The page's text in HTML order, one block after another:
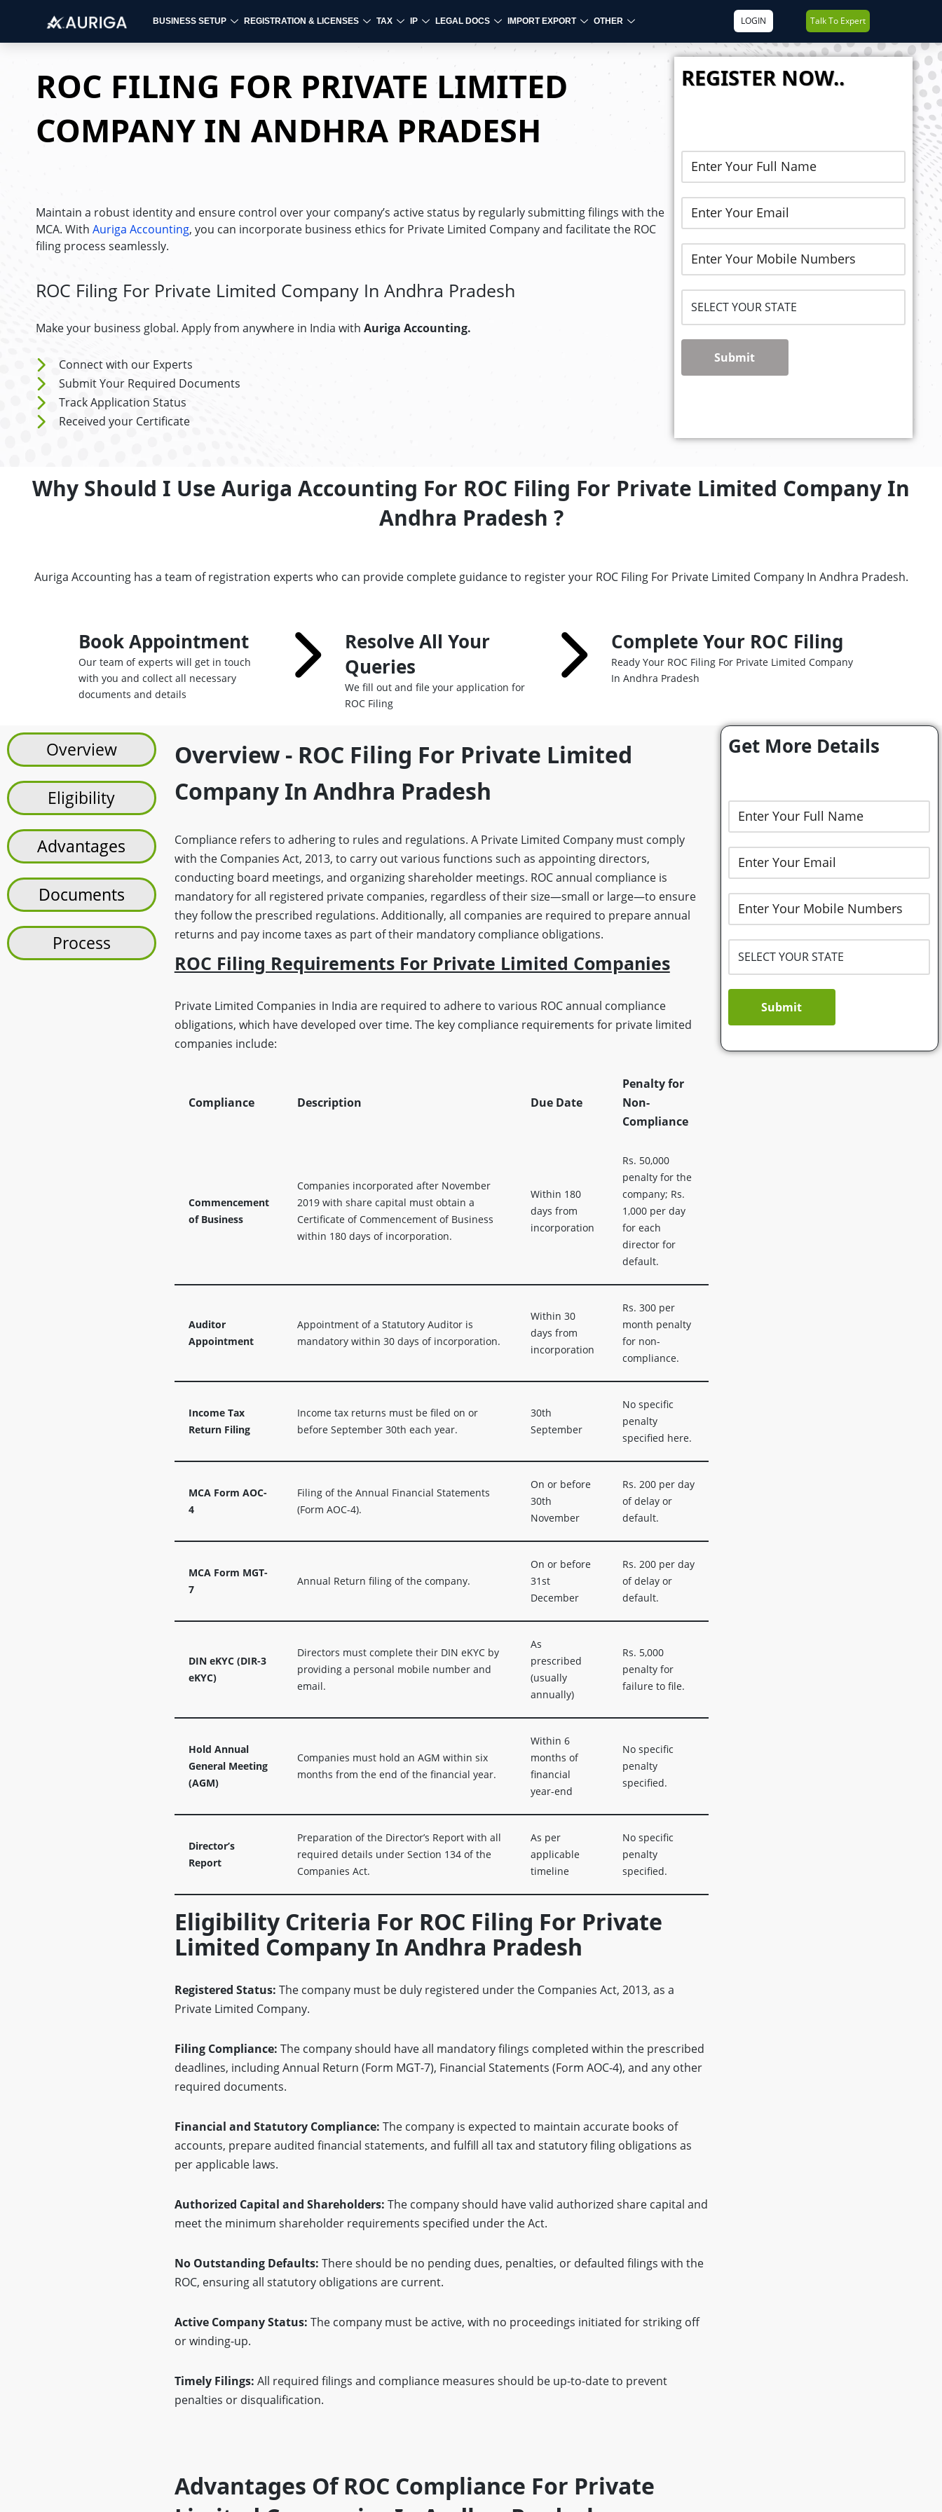
content
BUSINESS SETUP REGISTRATION & LICENSES TAX IP LEGAL DOCS IMPORT EXPORT OTHER LOGIN Talk To Expert
ROC FILING FOR PRIVATE LIMITED
COMPANY IN ANDHRA PRADESH
Maintain a robust identity and ensure control over your company’s active status by regularly submitting filings with the
MCA. With Auriga Accounting, you can incorporate business ethics for Private Limited Company and facilitate the ROC
filing process seamlessly.
ROC Filing For Private Limited Company In Andhra Pradesh
Make your business global. Apply from anywhere in India with Auriga Accounting.
Connect with our Experts
Submit Your Required Documents
Track Application Status
Received your Certificate
REGISTER NOW..
Submit
Why Should I Use Auriga Accounting For ROC Filing For Private Limited Company In
Andhra Pradesh ?
Auriga Accounting has a team of registration experts who can provide complete guidance to register your ROC Filing For Private Limited Company In Andhra Pradesh.
Book Appointment
Our team of experts will get in touch
with you and collect all necessary
documents and details
Resolve All Your
Queries
We fill out and file your application for
ROC Filing
Complete Your ROC Filing
Ready Your ROC Filing For Private Limited Company
In Andhra Pradesh
Overview
Eligibility
Advantages
Documents
Process
Overview - ROC Filing For Private Limited
Company In Andhra Pradesh
Compliance refers to adhering to rules and regulations. A Private Limited Company must comply
with the Companies Act, 2013, to carry out various functions such as appointing directors,
conducting board meetings, and organizing shareholder meetings. ROC annual compliance is
mandatory for all registered private companies, regardless of their size—small or large—to ensure
they follow the prescribed regulations. Additionally, all companies are required to prepare annual
returns and pay income taxes as part of their mandatory compliance obligations.
ROC Filing Requirements For Private Limited Companies
Private Limited Companies in India are required to adhere to various ROC annual compliance
obligations, which have developed over time. The key compliance requirements for private limited
companies include:
Compliance Description Due Date
Penalty for
Non-
Compliance
Commencement
of Business
Companies incorporated after November
2019 with share capital must obtain a
Certificate of Commencement of Business
within 180 days of incorporation.
Within 180
days from
incorporation
Rs. 50,000
penalty for the
company; Rs.
1,000 per day
for each
director for
default.
Auditor
Appointment
Appointment of a Statutory Auditor is
mandatory within 30 days of incorporation.
Within 30
days from
incorporation
Rs. 300 per
month penalty
for non-
compliance.
Income Tax
Return Filing
Income tax returns must be filed on or
before September 30th each year.
30th
September
No specific
penalty
specified here.
MCA Form AOC-
4
Filing of the Annual Financial Statements
(Form AOC-4).
On or before
30th
November
Rs. 200 per day
of delay or
default.
MCA Form MGT-
7
Annual Return filing of the company.
On or before
31st
December
Rs. 200 per day
of delay or
default.
DIN eKYC (DIR-3
eKYC)
Directors must complete their DIN eKYC by
providing a personal mobile number and
email.
As
prescribed
(usually
annually)
Rs. 5,000
penalty for
failure to file.
Hold Annual
General Meeting
(AGM)
Companies must hold an AGM within six
months from the end of the financial year.
Within 6
months of
financial
year-end
No specific
penalty
specified.
Director’s
Report
Preparation of the Director’s Report with all
required details under Section 134 of the
Companies Act.
As per
applicable
timeline
No specific
penalty
specified.
Eligibility Criteria For ROC Filing For Private
Limited Company In Andhra Pradesh
Registered Status: The company must be duly registered under the Companies Act, 2013, as a
Private Limited Company.
Filing Compliance: The company should have all mandatory filings completed within the prescribed
deadlines, including Annual Return (Form MGT-7), Financial Statements (Form AOC-4), and any other
required documents.
Financial and Statutory Compliance: The company is expected to maintain accurate books of
accounts, prepare audited financial statements, and fulfill all tax and statutory filing obligations as
per applicable laws.
Authorized Capital and Shareholders: The company should have valid authorized share capital and
meet the minimum shareholder requirements specified under the Act.
No Outstanding Defaults: There should be no pending dues, penalties, or defaulted filings with the
ROC, ensuring all statutory obligations are current.
Active Company Status: The company must be active, with no proceedings initiated for striking off
or winding-up.
Timely Filings: All required filings and compliance measures should be up-to-date to prevent
penalties or disqualification.
Advantages Of ROC Compliance For Private
Get More Details
Submit